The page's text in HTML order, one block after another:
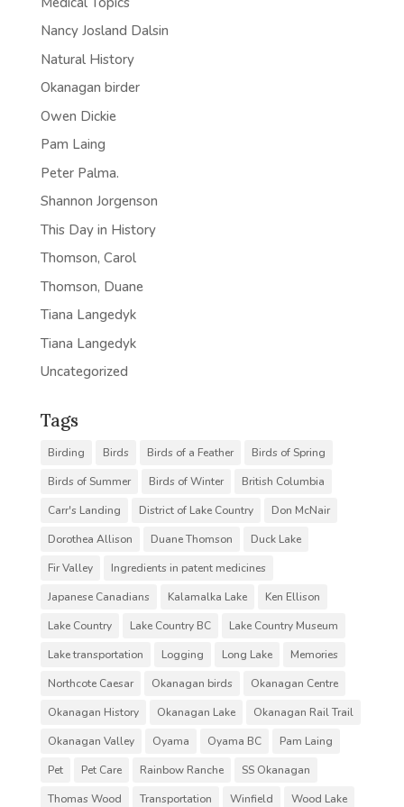
Nancy Josland Dalsin
Natural History
Okanagan birder
Owen Dickie
Pam Laing
Peter Palma.
Shannon Jorgenson
This Day in History
Thomson, Carol
Thomson, Duane
Tiana Langedyk
Tiana Langedyk
Uncategorized
Tags
Birding Birds Birds of a Feather
Birds of Spring
Birds of Summer
Birds of Winter
British Columbia
Carr's Landing
District of Lake Country
Don McNair
Dorothea Allison
Duane Thomson
Duck Lake
Fir Valley
Ingredients in patent medicines
Japanese Canadians
Kalamalka Lake
Ken Ellison
Lake Country
Lake Country BC
Lake Country Museum
Lake transportation
Logging Long Lake
Memories
Northcote Caesar
Okanagan birds
Okanagan Centre
Okanagan History
Okanagan Lake
Okanagan Rail Trail
Okanagan Valley
Oyama Oyama BC
Pam Laing
Pet
Pet Care Rainbow Ranche
SS Okanagan
Thomas Wood
Transportation Winfield
Wood Lake